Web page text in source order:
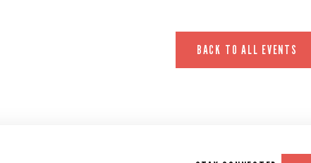
BACK TO ALL EVENTS